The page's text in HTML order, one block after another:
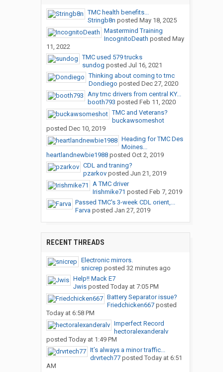
TMC health benefits...
Stringb8n posted May 18, 2025
Mastermind Training
IncognitoDeath posted May
11, 2022
TMC used 579 trucks
sundog posted Jul 16, 2021
Thinking about coming to tmc
Dondiego posted Dec 27, 2020
Any tmc drivers from central KY...
booth793 posted Feb 11, 2020
TMC and Veterans?
buckawsomeshot
posted Dec 10, 2019
Heading for TMC Des
Moines...
heartlandnewbie1988posted Oct 2, 2019
CDL and traning?
pzarkovposted Jun 21, 2019
A TMC driver
Irishmike71 posted Feb 7, 2019
Passed TMC's 3-week CDL orient,...
Farva posted Jan 27, 2019
RECENT THREADS
Electronic mirrors.
snicrep posted 32 minutes ago
Help!! Mack E7
Jwisposted Today at 7:05 PM
Battery Separator issue?
Friedchicken667posted
Today at 6:58 PM
Imperfect Record
hectoralexanderalv
posted Today at 1:49 PM
It’s always a minor traffic...
drvrtech77posted Today at 6:51
AM